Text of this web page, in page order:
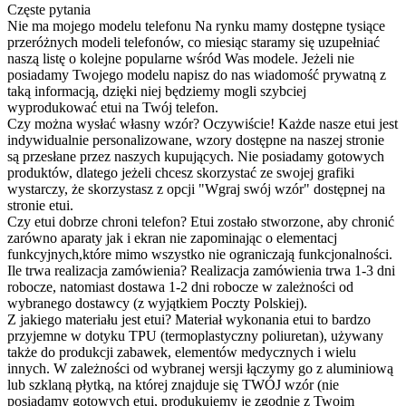
Częste pytania
Nie ma mojego modelu telefonu Na rynku mamy dostępne tysiące
przeróżnych modeli telefonów, co miesiąc staramy się uzupełniać
naszą listę o kolejne popularne wśród Was modele. Jeżeli nie
posiadamy Twojego modelu napisz do nas wiadomość prywatną z
taką informacją, dzięki niej będziemy mogli szybciej
wyprodukować etui na Twój telefon.
Czy można wysłać własny wzór? Oczywiście! Każde nasze etui jest
indywidualnie personalizowane, wzory dostępne na naszej stronie
są przesłane przez naszych kupujących. Nie posiadamy gotowych
produktów, dlatego jeżeli chcesz skorzystać ze swojej grafiki
wystarczy, że skorzystasz z opcji "Wgraj swój wzór" dostępnej na
stronie etui.
Czy etui dobrze chroni telefon? Etui zostało stworzone, aby chronić
zarówno aparaty jak i ekran nie zapominając o elementacj
funkcyjnych,które mimo wszystko nie ograniczają funkcjonalności.
Ile trwa realizacja zamówienia? Realizacja zamówienia trwa 1-3 dni
robocze, natomiast dostawa 1-2 dni robocze w zależności od
wybranego dostawcy (z wyjątkiem Poczty Polskiej).
Z jakiego materiału jest etui? Materiał wykonania etui to bardzo
przyjemne w dotyku TPU (termoplastyczny poliuretan), używany
także do produkcji zabawek, elementów medycznych i wielu
innych. W zależności od wybranej wersji łączymy go z aluminiową
lub szklaną płytką, na której znajduje się TWÓJ wzór (nie
posiadamy gotowych etui, produkujemy je zgodnie z Twoim